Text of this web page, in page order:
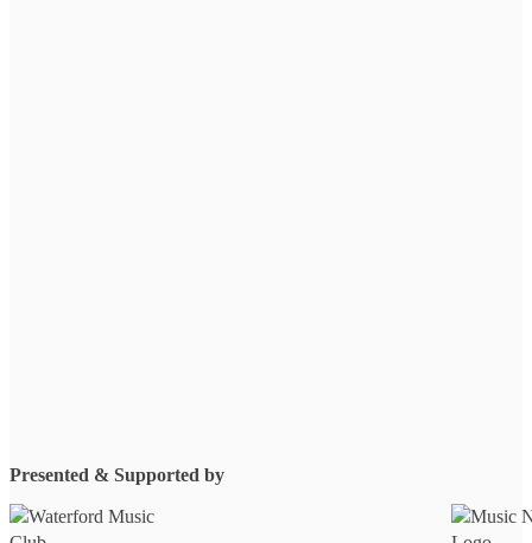
Presented & Supported by